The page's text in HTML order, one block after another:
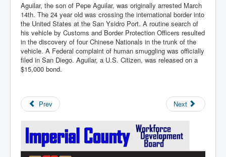
Aguilar, the son of Pepe Aguilar, was originally arrested March
14th. The 24 year old was crossing the international border into
the United States at the San Ysidro Port. A routine search of
his vehicle by Customs and Border Protection Officers resulted
in the discovery of four Chinese Nationals in the trunk of the
vehicle. A Federal complaint of human smuggling was officially
filed in San Diego. Aguilar, a U.S. Citizen, was released on a
$15,000 bond.
Prev Next